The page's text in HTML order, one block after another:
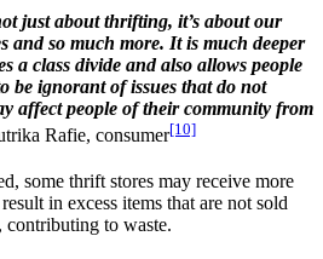
just about thrifting, it’s about our
and so much more. It is much deeper
a class divide and also allows people
be ignorant of issues that do not
affect people of their community from
Rafie, consumer[10]
some thrift stores may receive more
in excess items that are not sold
to waste.